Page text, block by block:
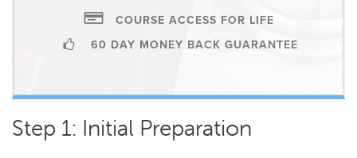
COURSE ACCESS FOR LIFE
60 DAY MONEY BACK GUARANTEE
Step 1: Initial Preparation